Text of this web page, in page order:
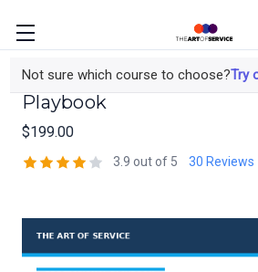
Not sure which course to choose?Try
Public Sector
Playbook
$199.00
3.9 out of 5 30 Reviews